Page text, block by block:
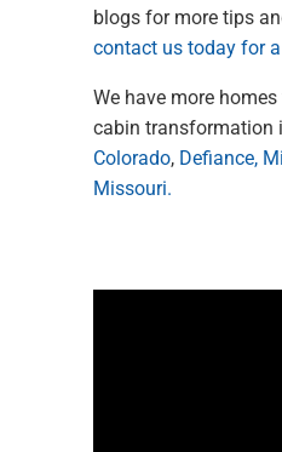
blogs for more tips
contact us today for
We have more
cabin transformation
Colorado, Defiance,
Missouri.